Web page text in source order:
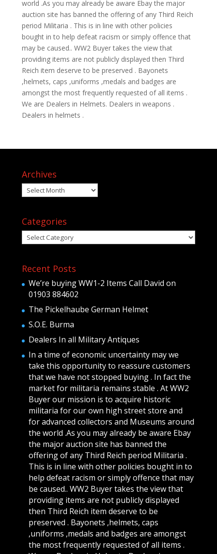
world .As you may already be aware Ebay the major
auction site has banned the offering of any Third Reich
period Militaria . This is in line with other policies
bought in to help defeat racism or simply offence that
may be caused.. WW2 Buyer takes the view that
providing items are not publicly displayed then Third
Reich item deserve to be preserved . Bayonets
,helmets, caps ,uniforms ,medals and badges are
amongst the most frequently requested of all items .
We are Dealers in Helmets. Dealers in weapons .
Dealers in helmets .
Archives
Archives
Categories
Categories
Recent Posts
We’re buying WW1-2 Items Call David on
01903 884602
The Pickelhaube German Helmet
S.O.E. Burma
Dealers In all Military Antiques
In a time of economic uncertainty may we
take this opportunity to reassure customers
that we have not stopped buying . In fact the
market for militaria remains stable . At WW2
Buyer our mission is to acquire historic
militaria for our own high street store and
for advanced collectors and Museums around
the world .As you may already be aware Ebay
the major auction site has banned the
offering of any Third Reich period Militaria .
This is in line with other policies bought in to
help defeat racism or simply offence that may
be caused.. WW2 Buyer takes the view that
providing items are not publicly displayed
then Third Reich item deserve to be
preserved . Bayonets ,helmets, caps
,uniforms ,medals and badges are amongst
the most frequently requested of all items .